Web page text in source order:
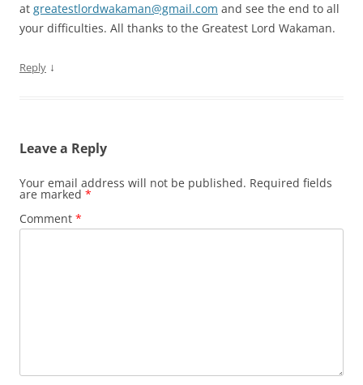
at greatestlordwakaman@gmail.com and see the end to all
your difficulties. All thanks to the Greatest Lord Wakaman.
Reply ↓
Leave a Reply
Your email address will not be published. Required fields
are marked *
Comment *